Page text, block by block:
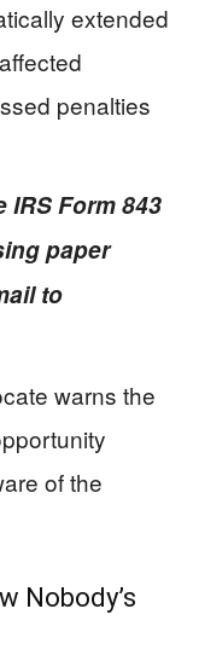
extended
penalties
Form 843
paper
to
warns the
of the
Nobody’s